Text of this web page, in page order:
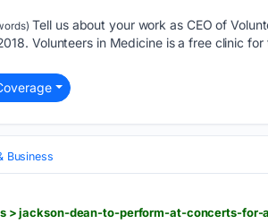
Tell us about your work as CEO of
Volunteers in Medicine is a free clinic
Business
> jackson-dean-to-perform-at-concerts-for-